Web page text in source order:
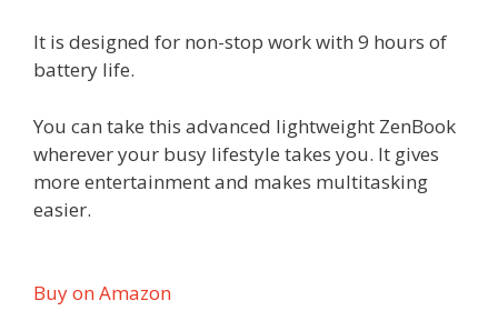
It is designed for non-stop work with 9 hours of
battery life.
You can take this advanced lightweight ZenBook
wherever your busy lifestyle takes you. It gives
more entertainment and makes multitasking
easier.
Buy on Amazon